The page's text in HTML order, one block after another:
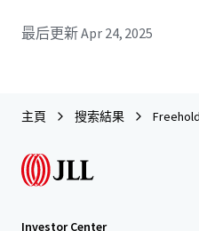
最后更新Apr 24, 2025
主頁 搜索結果 Freehold
Investor Center